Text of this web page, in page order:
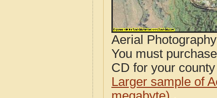
Aerial
You must
CD for your
Larger sample of